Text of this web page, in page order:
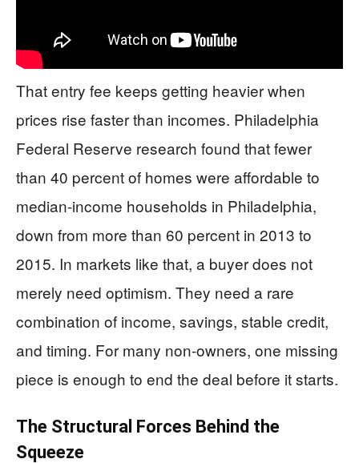
That entry fee keeps getting heavier when
prices rise faster than incomes. Philadelphia
Federal Reserve research found that fewer
than 40 percent of homes were affordable to
median-income households in Philadelphia,
down from more than 60 percent in 2013 to
2015. In markets like that, a buyer does not
merely need optimism. They need a rare
combination of income, savings, stable credit,
and timing. For many non-owners, one missing
piece is enough to end the deal before it starts.
The Structural Forces Behind the
Squeeze